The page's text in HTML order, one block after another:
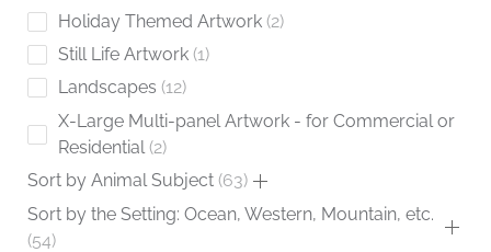
Holiday Themed Artwork 2
Still Life Artwork 1
Landscapes 12
X-Large Multi-panel Artwork - for Commercial or
Residential 2
Sort by Animal Subject 63
Sort by the Setting: Ocean, Western, Mountain, etc.
54